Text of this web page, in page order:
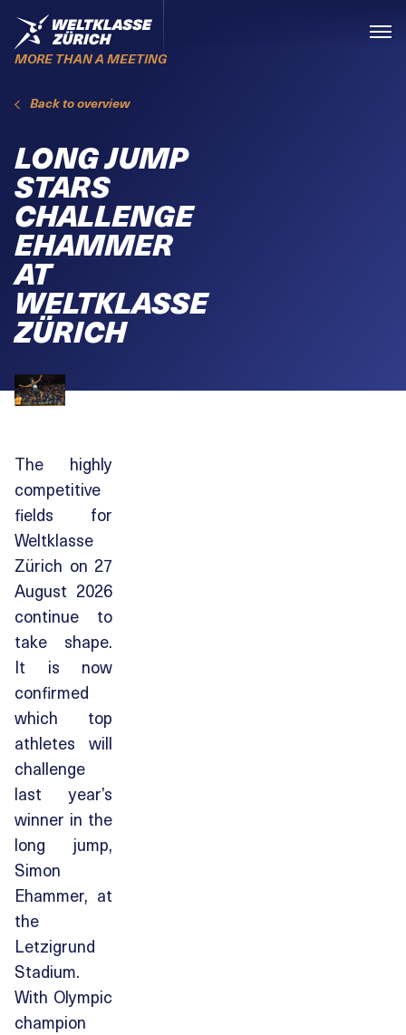
Skiplinks
Home
MORE THAN A MEETING
Menü
Back to overview
LONG JUMP
STARS
CHALLENGE
EHAMMER
AT
WELTKLASSE
ZÜRICH
The highly
competitive
fields for
Weltklasse
Zürich on 27
August 2026
continue to
take shape.
It is now
confirmed
which top
athletes will
challenge
last year’s
winner in the
long jump,
Simon
Ehammer, at
the
Letzigrund
Stadium.
With Olympic
champion